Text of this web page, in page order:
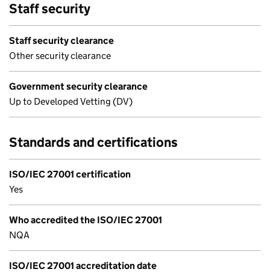
Staff security
Staff security clearance
Other security clearance
Government security clearance
Up to Developed Vetting (DV)
Standards and certifications
ISO/IEC 27001 certification
Yes
Who accredited the ISO/IEC 27001
NQA
ISO/IEC 27001 accreditation date